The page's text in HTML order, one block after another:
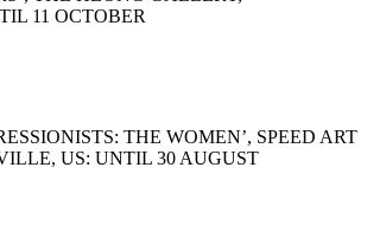
11 OCTOBER
THE WOMEN’, SPEED ART
US: UNTIL 30 AUGUST